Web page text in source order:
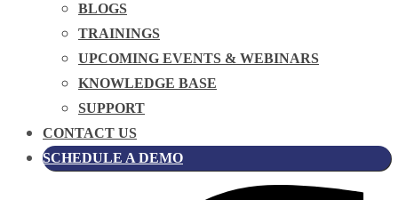
BLOGS
TRAININGS
UPCOMING EVENTS & WEBINARS
KNOWLEDGE BASE
SUPPORT
CONTACT US
SCHEDULE A DEMO